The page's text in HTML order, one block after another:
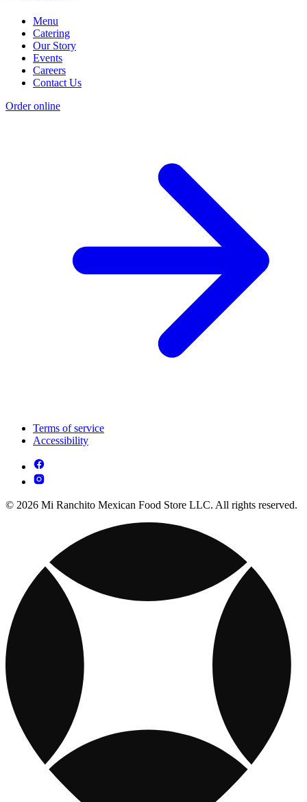
Menu
Catering
Our Story
Events
Careers
Contact Us
Order online
Terms of service
Accessibility
© 2026 Mi Ranchito Mexican Food Store LLC. All rights reserved.